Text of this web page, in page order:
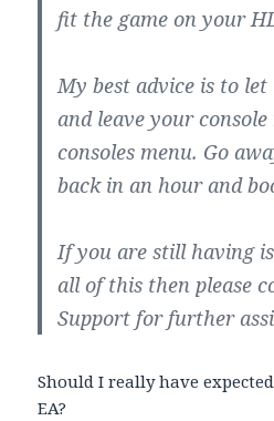
fit the game on your
My best advice is to
and leave your
consoles menu. Go
back in an hour and
If you are still having
all of this then please
Support for further
Should I really have
EA?